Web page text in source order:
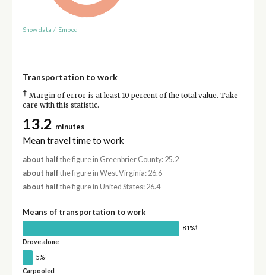
Show data / Embed
Transportation to work
† Margin of error is at least 10 percent of the total value. Take
care with this statistic.
13.2 minutes
Mean travel time to work
about half the figure in Greenbrier County: 25.2
about half the figure in West Virginia: 26.6
about half the figure in United States: 26.4
Means of transportation to work
81%†
Drove alone
5%†
Carpooled